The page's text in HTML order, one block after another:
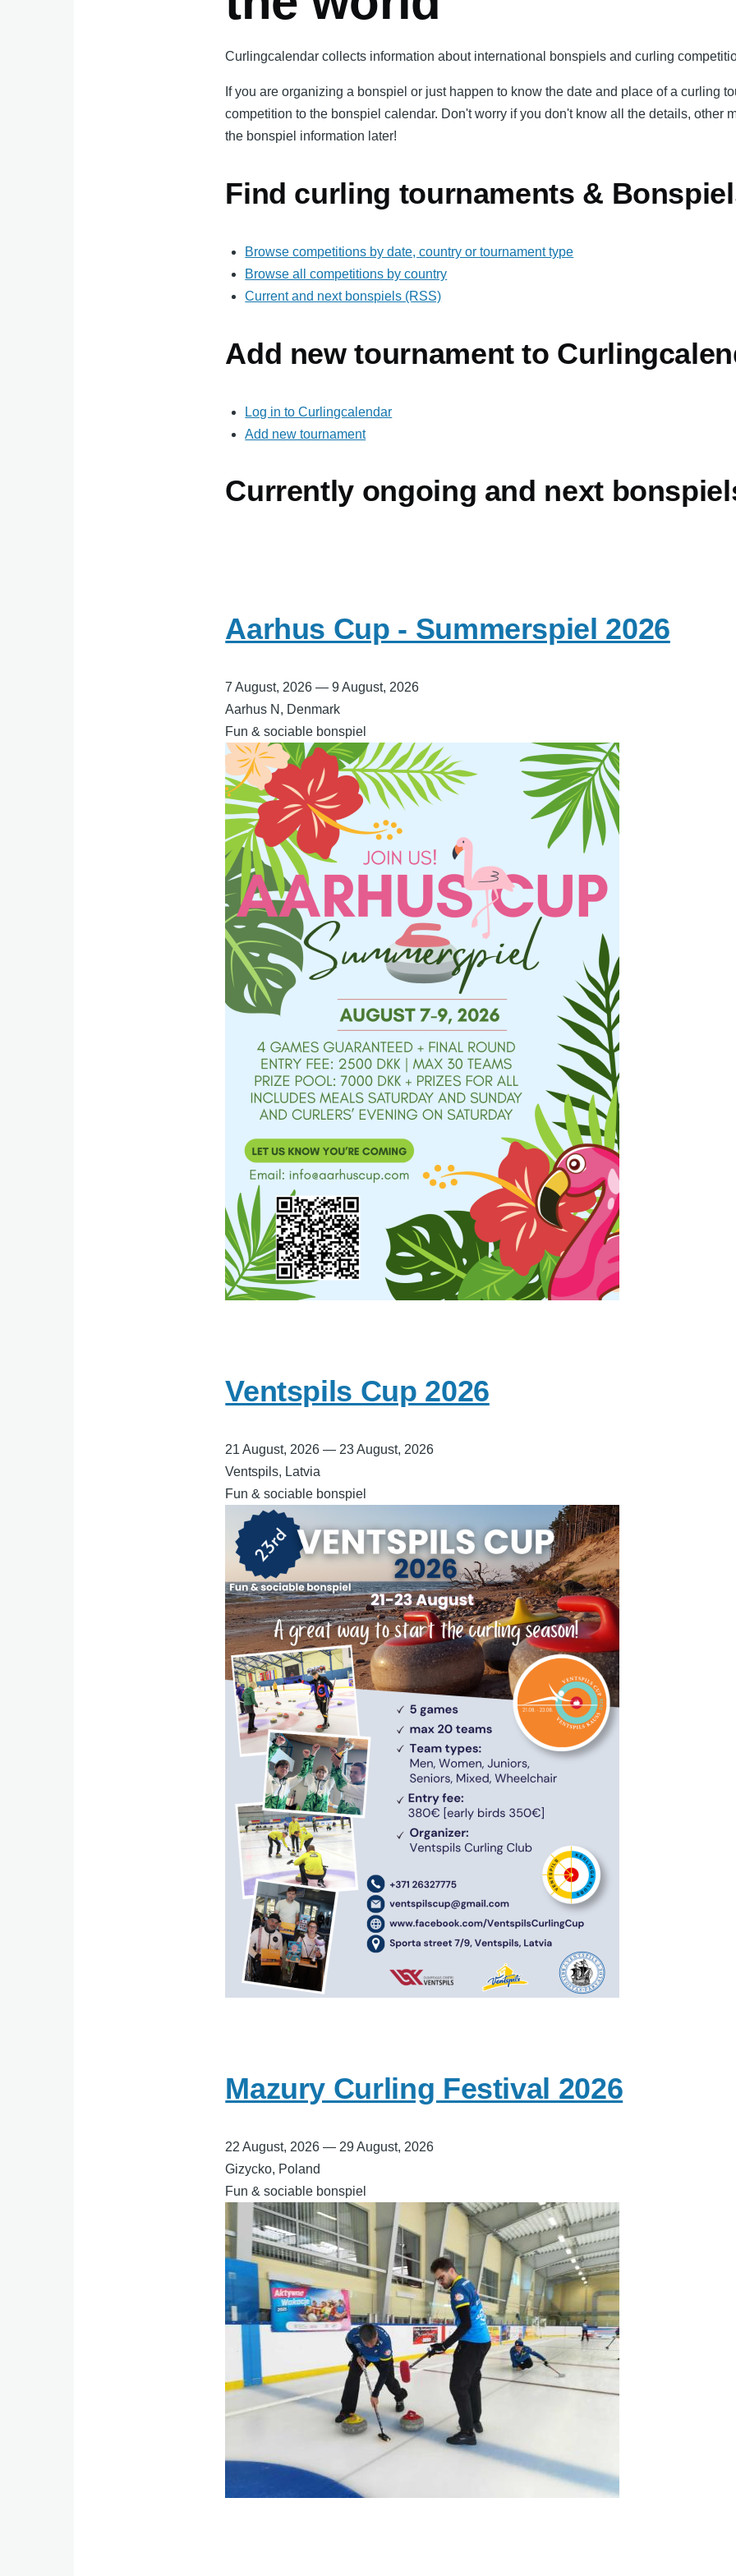
Curlingcalendar collects information about international bonspiels and curling
If you are organizing a bonspiel or just happen to know the date and place of a curling
competition to the bonspiel calendar. Don't worry if you don't know all the details, other
the bonspiel information later!
Find curling tournaments &
Browse competitions by date, country or tournament type
Browse all competitions by country
Current and next bonspiels (RSS)
Add new tournament to
Log in to Curlingcalendar
Add new tournament
Currently ongoing and next
Aarhus Cup - Summerspiel 2026
7 August, 2026 —9 August, 2026
Aarhus N, Denmark
Fun & sociable bonspiel
Ventspils Cup 2026
21 August, 2026 — 23 August, 2026
Ventspils, Latvia
Fun & sociable bonspiel
Mazury Curling Festival 2026
22 August, 2026 — 29 August, 2026
Gizycko, Poland
Fun & sociable bonspiel